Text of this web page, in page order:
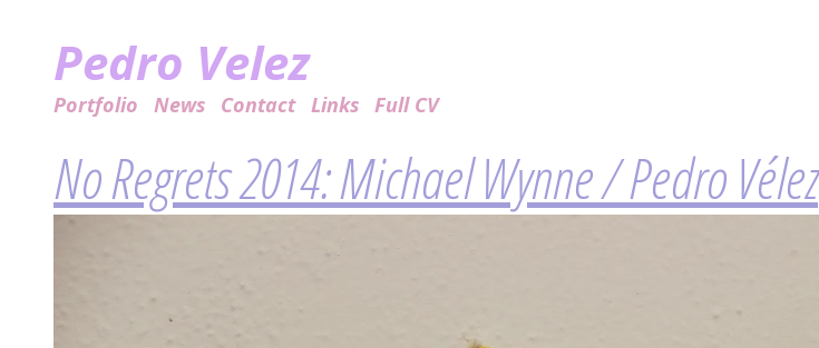
Pedro Velez
Portfolio News Contact Links Full CV
No Regrets 2014: Michael Wynne / Pedro Vélez